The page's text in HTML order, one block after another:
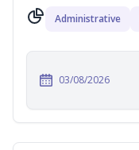
Administrative
03/08/2026